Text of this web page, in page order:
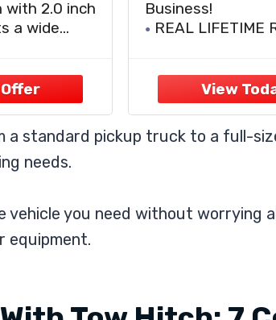
Hitches
Black
2.0 inch
a wide
trailer,
vehicles
So
LBS GTW) -
Double Anti-
Business!
REAL LIFETIME
questions or
reach out to one
knowledgable
a standard pickup truck to a full-
needs.
vehicle you need without worrying
equipment.